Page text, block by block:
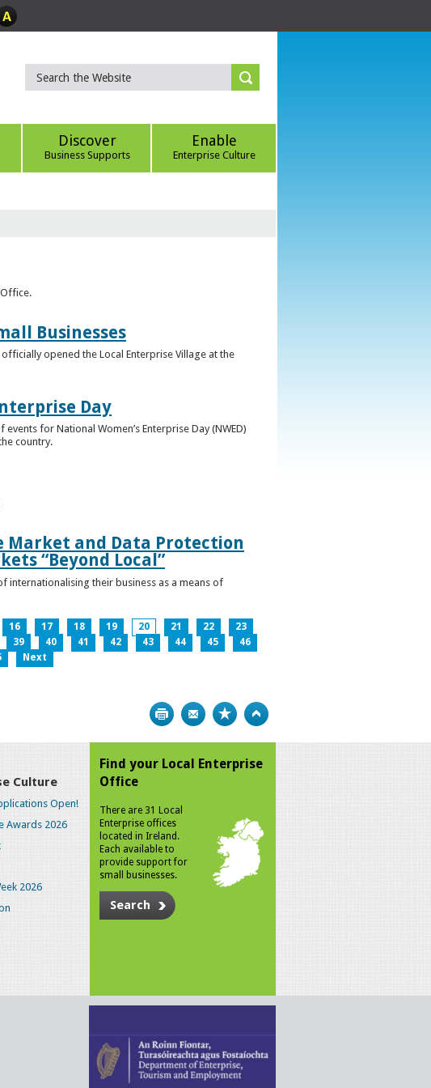
Discover
Business Supports
Enable
Enterprise Culture
Businesses
opened the Local Enterprise Village at the
Day
for National Women’s Enterprise Day (NWED)
country.
Market and Data Protection
“Beyond Local”
internationalising their business as a means of
16 17 18 19 20 21 22
23
39 40 41 42 43 44 45
46
Next
Print Bookmark
Culture
Open!
Awards 2026
2026
Find your Local Enterprise
Office
There are 31 Local
Enterprise offices
located in Ireland.
Each available to
provide support for
small businesses.
Search